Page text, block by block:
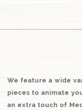
We feature a wide
pieces to animate
an extra touch of